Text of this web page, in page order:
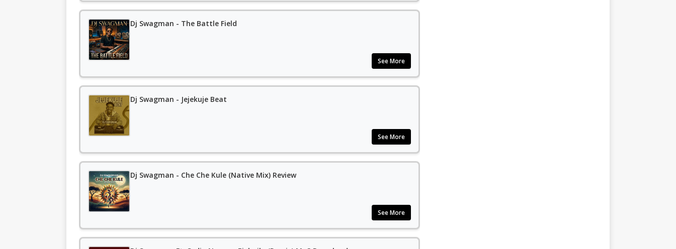
Dj Swagman - The Battle Field
See More
Dj Swagman - Jejekuje Beat
See More
Dj Swagman - Che Che Kule (Native Mix) Review
See More